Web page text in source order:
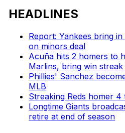
HEADLINES
Report: Yankees bring
on minors deal
Acuña hits 2 homers to
Marlins, bring win
Phillies' Sanchez
MLB
Streaking Reds homer
Longtime Giants
retire at end of season